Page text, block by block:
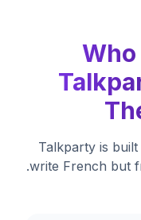
Who
Talkparty is
write French but